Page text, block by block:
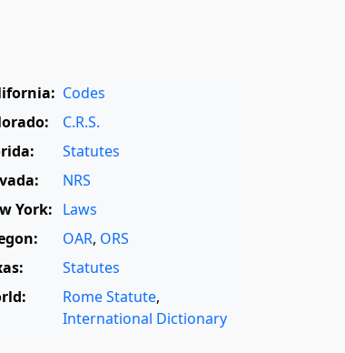
Codes
C.R.S.
Statutes
NRS
York: Laws
OAR, ORS
Statutes
Rome Statute,
International Dictionary